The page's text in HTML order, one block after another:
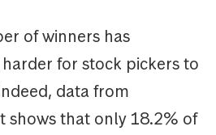
of winners has
for stock pickers to
data from
shows that only 18.2% of